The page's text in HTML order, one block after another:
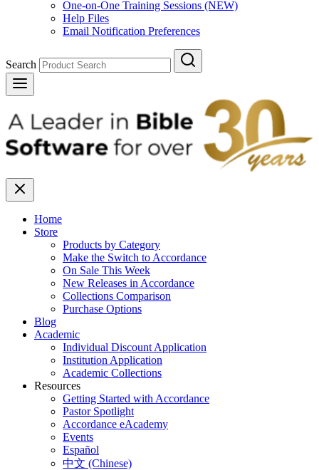
One-on-One Training Sessions (NEW)
Help Files
Email Notification Preferences
Search
Home
Store
Products by Category
Make the Switch to Accordance
On Sale This Week
New Releases in Accordance
Collections Comparison
Purchase Options
Blog
Academic
Individual Discount Application
Institution Application
Academic Collections
Resources
Getting Started with Accordance
Pastor Spotlight
Accordance eAcademy
Events
Español
中文 (Chinese)